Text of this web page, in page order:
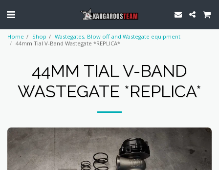
Home Shop
Wastegates, Blow off and Wastegate equipment
44mm Tial V-Band Wastegate *REPLICA*
44MM TIAL V-BAND
WASTEGATE *REPLICA*